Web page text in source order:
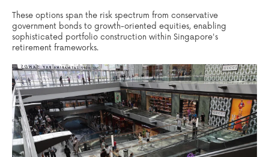
These options span the risk spectrum from conservative
government bonds to growth-oriented equities, enabling
sophisticated portfolio construction within Singapore's
retirement frameworks.